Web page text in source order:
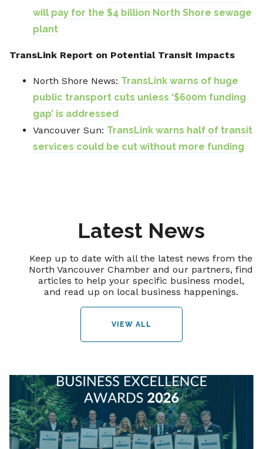
will pay for the $4 billion North Shore sewage
plant
TransLink Report on Potential Transit Impacts
North Shore News: TransLink warns of huge
public transport cuts unless ‘$600m funding
gap’ is addressed
Vancouver Sun: TransLink warns half of transit
services could be cut without more funding
Latest News
Keep up to date with all the latest news from the
North Vancouver Chamber and our partners, find
articles to help your specific business model,
and read up on local business happenings.
VIEW ALL